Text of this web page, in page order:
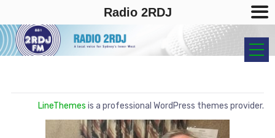
LineThemes is a professional WordPress themes provider.
Radio 2RDJ